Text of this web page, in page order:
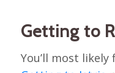
Getting to
You’ll most likely